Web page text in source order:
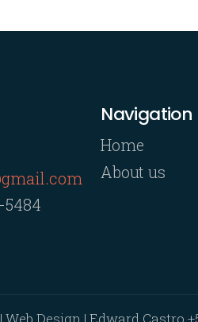
5484
Navigation
Home
About us